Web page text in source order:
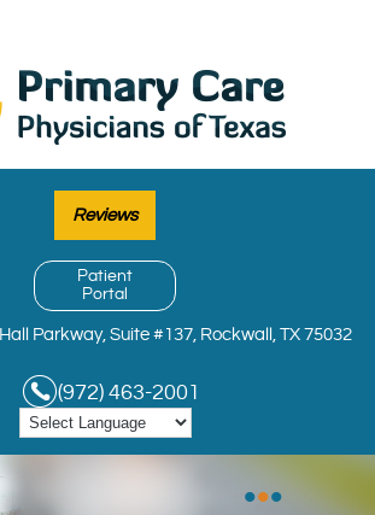
Reviews
Patient
Portal
Parkway, Suite #137, Rockwall, TX 75032
(972) 463-2001
•••